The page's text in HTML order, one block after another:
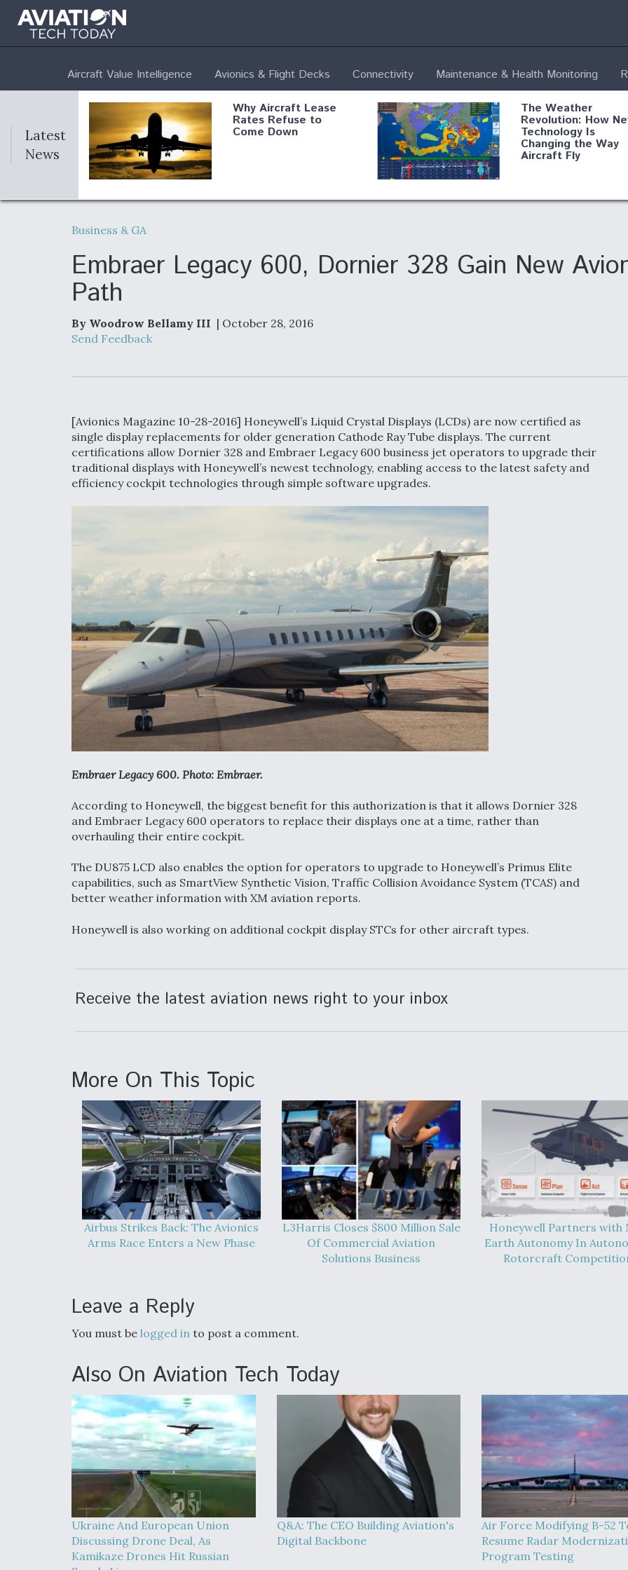
Aircraft Value Intelligence Avionics & Flight Decks Connectivity Maintenance & Health Monitoring
Latest
News
Why Aircraft Lease
Rates Refuse to
Come Down
The Weather
Revolution: How
Technology Is
Changing the Way
Aircraft Fly
DoD Makes Potential
Produce Components
Boeing Edges
Upgrade Set For Key
Design Review Next
Survivability Key
Question For
DIU/USAF MMA
Program
Developing
Collaborative,
Autonomous
Aircraft To Enable
Maneuver Warfare
Boeing Regains FAA
Certification Authority
Business & GA
Embraer Legacy 600, Dornier 328 Gain New
Path
By Woodrow Bellamy III | October 28, 2016
Send Feedback
[Avionics Magazine 10-28-2016] Honeywell’s Liquid Crystal Displays (LCDs) are now certified as
single display replacements for older generation Cathode Ray Tube displays. The current
certifications allow Dornier 328 and Embraer Legacy 600 business jet operators to upgrade their
traditional displays with Honeywell’s newest technology, enabling access to the latest safety and
efficiency cockpit technologies through simple software upgrades.
Embraer Legacy 600. Photo: Embraer.
According to Honeywell, the biggest benefit for this authorization is that it allows Dornier 328
and Embraer Legacy 600 operators to replace their displays one at a time, rather than
overhauling their entire cockpit.
The DU875 LCD also enables the option for operators to upgrade to Honeywell’s Primus Elite
capabilities, such as SmartView Synthetic Vision, Traffic Collision Avoidance System (TCAS) and
better weather information with XM aviation reports.
Honeywell is also working on additional cockpit display STCs for other aircraft types.
Receive the latest aviation news right to your inbox
More On This Topic
Airbus Strikes Back: The Avionics
Arms Race Enters a New Phase
L3Harris Closes $800 Million Sale
Of Commercial Aviation
Solutions Business
Honeywell Partners with
Earth Autonomy In
Rotorcraft
Leave a Reply
You must be logged in to post a comment.
Also On Aviation Tech Today
Ukraine And European Union
Discussing Drone Deal, As
Kamikaze Drones Hit Russian
Q&A: The CEO Building Aviation's
Digital Backbone
Air Force Modifying B-52
Resume Radar
Program Testing